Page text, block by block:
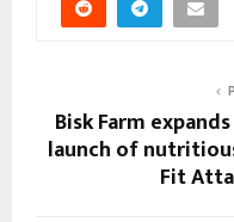
Bisk Farm
launch of nutritious
Fit